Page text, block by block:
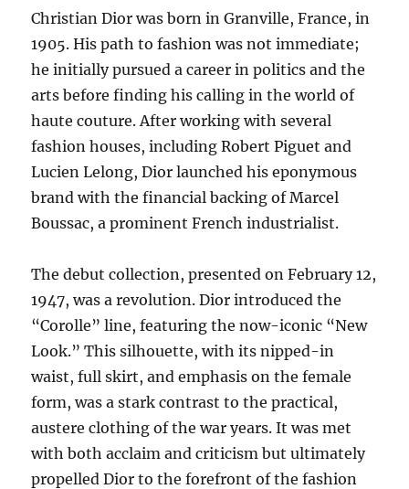
Christian Dior was born in Granville, France, in
1905. His path to fashion was not immediate;
he initially pursued a career in politics and the
arts before finding his calling in the world of
haute couture. After working with several
fashion houses, including Robert Piguet and
Lucien Lelong, Dior launched his eponymous
brand with the financial backing of Marcel
Boussac, a prominent French industrialist.
The debut collection, presented on February 12,
1947, was a revolution. Dior introduced the
“Corolle” line, featuring the now-iconic “New
Look.” This silhouette, with its nipped-in
waist, full skirt, and emphasis on the female
form, was a stark contrast to the practical,
austere clothing of the war years. It was met
with both acclaim and criticism but ultimately
propelled Dior to the forefront of the fashion